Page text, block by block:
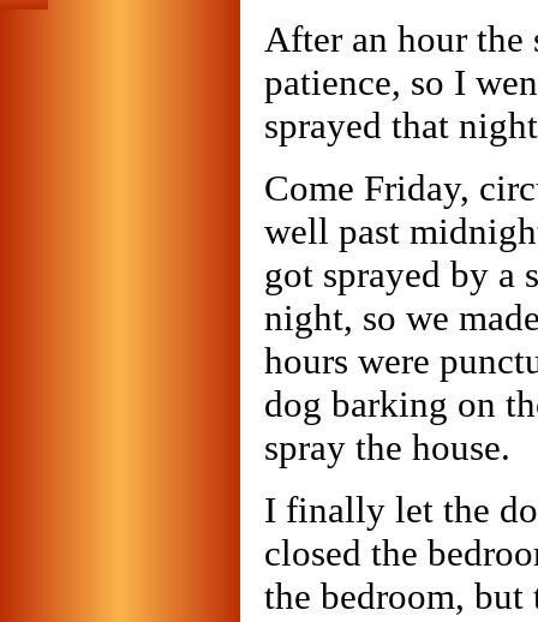
After an hour the
patience, so I
sprayed that
Come Friday,
well past
got sprayed by a
night, so we
hours were
dog barking on
spray the house.
I finally let the
closed the
the bedroom, but